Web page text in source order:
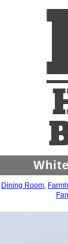
Dining Room,